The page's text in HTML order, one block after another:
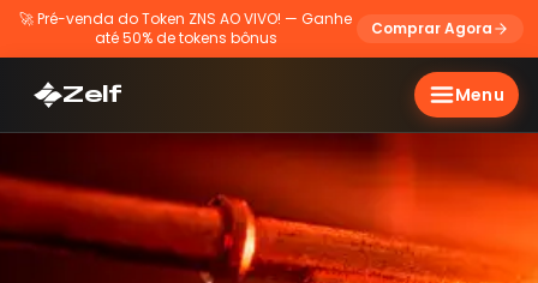
🚀Pré-venda do Token ZNS AO VIVO! — Ganhe
até 50% de tokens bônus
Comprar Agora
Zelf Menu